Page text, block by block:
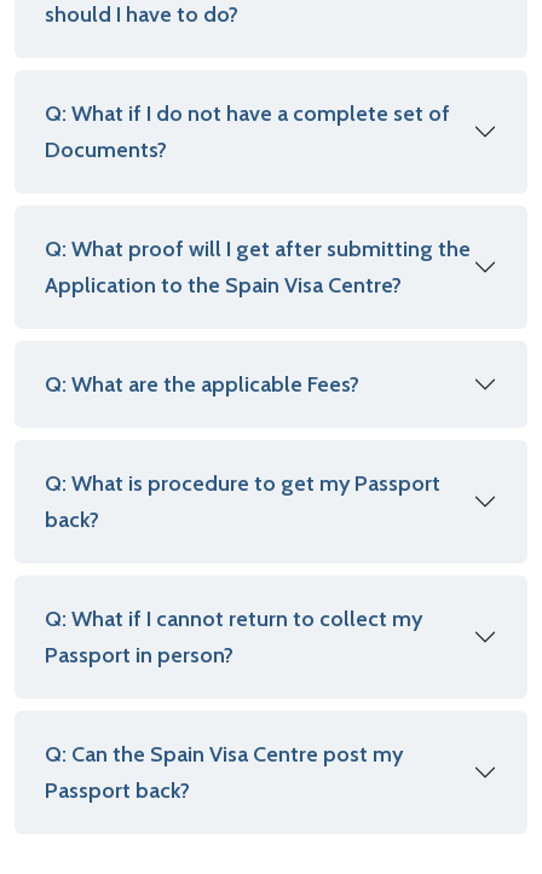
should I have to do?
Q: What if I do not have a complete set of
Documents?
Q: What proof will I get after submitting the
Application to the Spain Visa Centre?
Q: What are the applicable Fees?
Q: What is procedure to get my Passport
back?
Q: What if I cannot return to collect my
Passport in person?
Q: Can the Spain Visa Centre post my
Passport back?